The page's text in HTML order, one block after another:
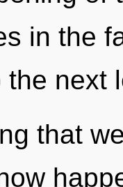
in the
next
that